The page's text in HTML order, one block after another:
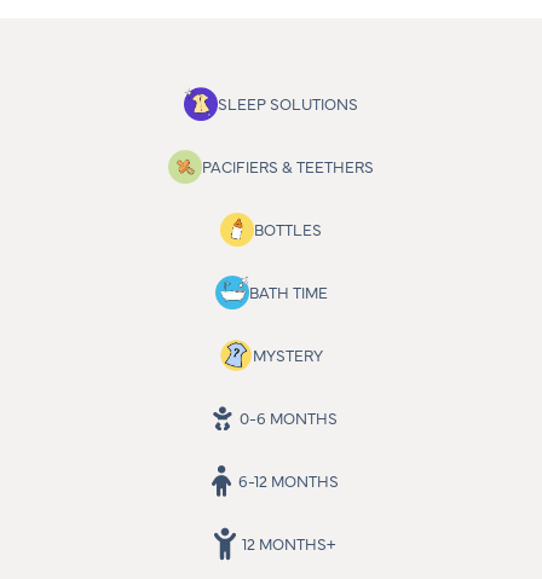
SLEEP SOLUTIONS
PACIFIERS & TEETHERS
BOTTLES
BATH TIME
MYSTERY
0-6 MONTHS
6-12 MONTHS
12 MONTHS+